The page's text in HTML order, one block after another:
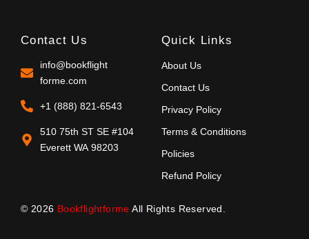
Contact Us
info@bookflight
forme.com
+1 (888) 821-6543
510 75th ST SE #104
Everett WA 98203
Quick Links
About Us
Contact Us
Privacy Policy
Terms & Conditions
Policies
Refund Policy
© 2026 Bookflightforme All Rights Reserved.